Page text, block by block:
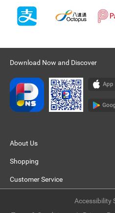
Download Now and Discover
About Us
Shopping
Customer Service
Accessibility